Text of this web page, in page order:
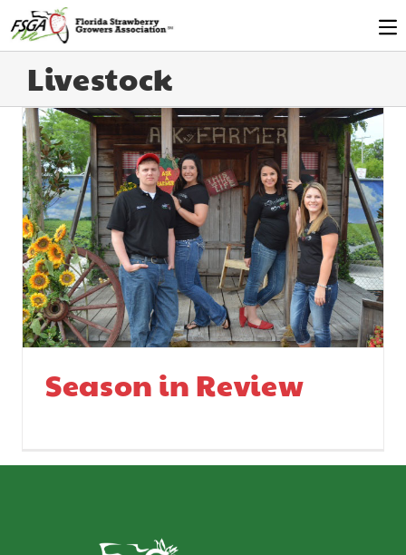
Livestock
Season in Review